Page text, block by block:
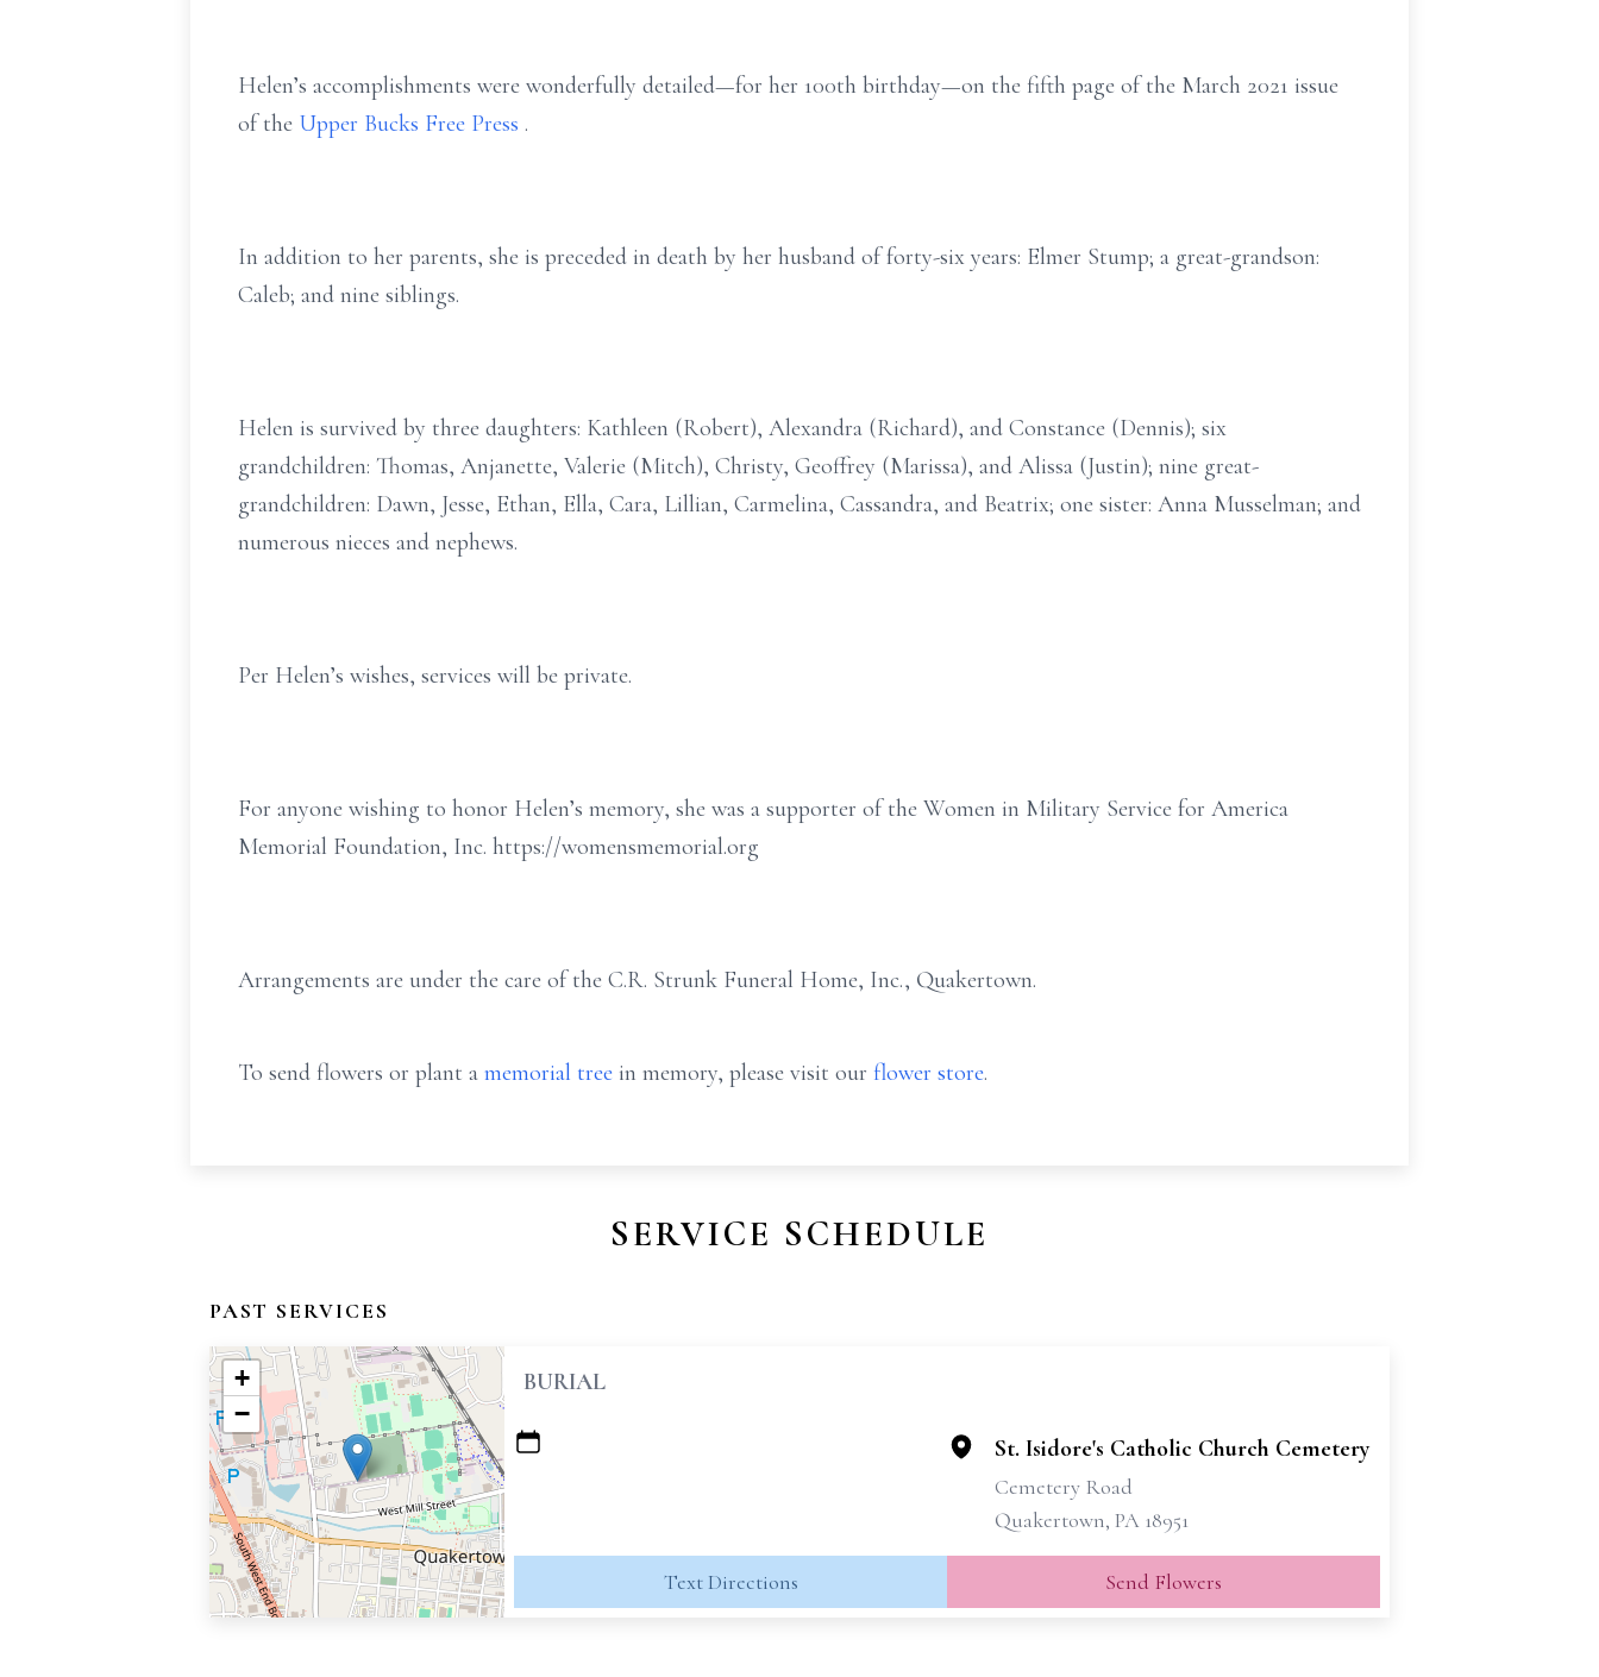
Helen’s accomplishments were wonderfully detailed—for her 100th birthday—on the fifth page of the March 2021 issue
of the Upper Bucks Free Press .
In addition to her parents, she is preceded in death by her husband of forty-six years: Elmer Stump; a great-grandson:
Caleb; and nine siblings.
Helen is survived by three daughters: Kathleen (Robert), Alexandra (Richard), and Constance (Dennis); six
grandchildren: Thomas, Anjanette, Valerie (Mitch), Christy, Geoffrey (Marissa), and Alissa (Justin); nine great-
grandchildren: Dawn, Jesse, Ethan, Ella, Cara, Lillian, Carmelina, Cassandra, and Beatrix; one sister: Anna Musselman; and
numerous nieces and nephews.
Per Helen’s wishes, services will be private.
For anyone wishing to honor Helen’s memory, she was a supporter of the Women in Military Service for America
Memorial Foundation, Inc. https://womensmemorial.org
Arrangements are under the care of the C.R. Strunk Funeral Home, Inc., Quakertown.
To send flowers or plant a memorial tree in memory, please visit our flower store.
SERVICE SCHEDULE
PAST SERVICES
+
−
BURIAL
St. Isidore's Catholic Church Cemetery
Cemetery Road
Quakertown, PA 18951
Text Directions Send Flowers